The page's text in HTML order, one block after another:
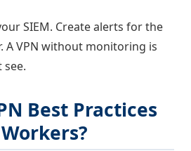
SIEM. Create alerts for the
A VPN without monitoring is
Best Practices